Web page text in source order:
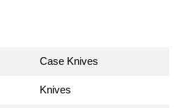
Case Knives
Knives